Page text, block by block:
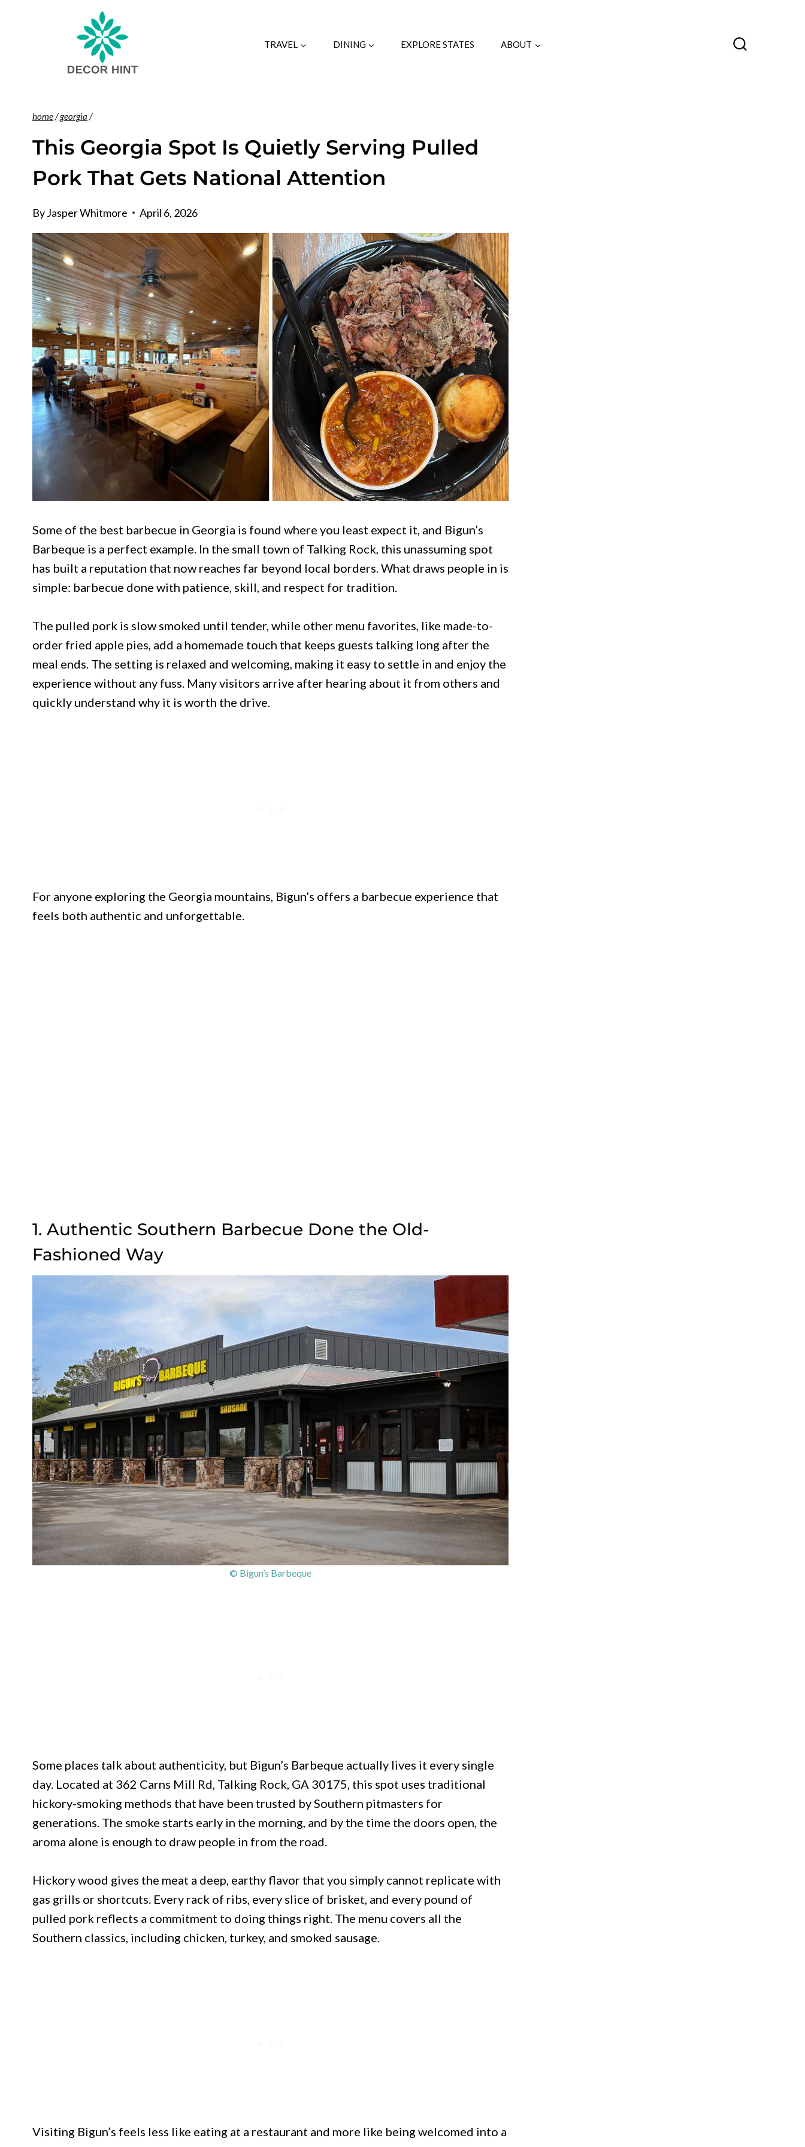
TRAVEL DINING EXPLORE STATES ABOUT
home/georgia /
This Georgia Spot Is Quietly Serving Pulled
Pork That Gets National Attention
ByJasper Whitmore April 6, 2026
Some of the best barbecue in Georgia is found where you least expect it, and Bigun’s
Barbeque is a perfect example. In the small town of Talking Rock, this unassuming spot
has built a reputation that now reaches far beyond local borders. What draws people in is
simple: barbecue done with patience, skill, and respect for tradition.
The pulled pork is slow smoked until tender, while other menu favorites, like made-to-
order fried apple pies, add a homemade touch that keeps guests talking long after the
meal ends. The setting is relaxed and welcoming, making it easy to settle in and enjoy the
experience without any fuss. Many visitors arrive after hearing about it from others and
quickly understand why it is worth the drive.
For anyone exploring the Georgia mountains, Bigun’s offers a barbecue experience that
feels both authentic and unforgettable.
1. Authentic Southern Barbecue Done the Old-
Fashioned Way
© Bigun’s Barbeque
Some places talk about authenticity, but Bigun’s Barbeque actually lives it every single
day. Located at 362 Carns Mill Rd, Talking Rock, GA 30175, this spot uses traditional
hickory-smoking methods that have been trusted by Southern pitmasters for
generations. The smoke starts early in the morning, and by the time the doors open, the
aroma alone is enough to draw people in from the road.
Hickory wood gives the meat a deep, earthy flavor that you simply cannot replicate with
gas grills or shortcuts. Every rack of ribs, every slice of brisket, and every pound of
pulled pork reflects a commitment to doing things right. The menu covers all the
Southern classics, including chicken, turkey, and smoked sausage.
Visiting Bigun’s feels less like eating at a restaurant and more like being welcomed into a